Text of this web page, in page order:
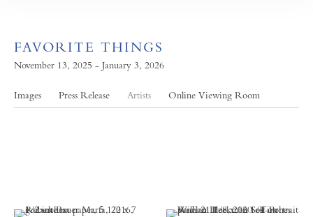
FAVORITE THINGS
November 13, 2025 - January 3, 2026
Images Press Release Artists Online Viewing Room